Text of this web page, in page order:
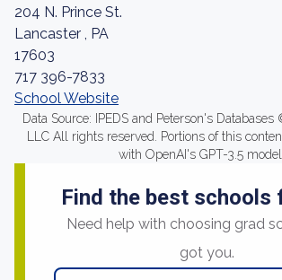
204 N. Prince St.
Lancaster , PA
17603
717 396-7833
School Website
Data Source: IPEDS and Peterson's
LLC All rights reserved. Portions of this
with OpenAI's GPT-3.5 model.
Find the best schools
Need help with choosing grad
got you.